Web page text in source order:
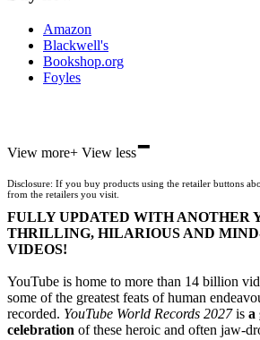
Amazon
Blackwell's
Bookshop.org
Foyles
Waterstones
Wordery
View more+ View less-
Disclosure: If you buy products using the retailer buttons
from the retailers you visit.
FULLY UPDATED WITH ANOTHER
THRILLING, HILARIOUS AND
VIDEOS!
YouTube is home to more than 14 billion
some of the greatest feats of human
recorded. YouTube World Records 2027is a
celebration of these heroic and often jaw-